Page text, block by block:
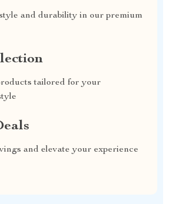
and durability in our premium
tailored for your
and elevate your experience